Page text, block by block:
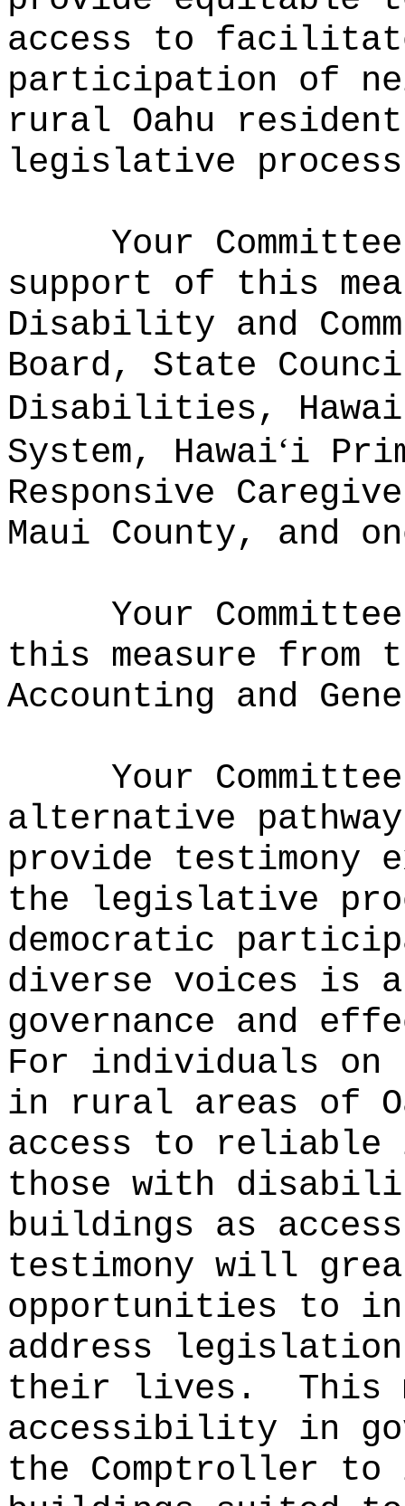
access to
participation of
rural Oahu
legislative
Your
support of this
Disability and
Board, State
Disabilities, Hawai
System, Hawaiʻi
Responsive
Maui County, and
Your
this measure from
Accounting and
Your
alternative
provide testimony
the legislative
democratic
diverse voices is
governance and
For individuals on
in rural areas of
access to reliable
those with
buildings as
testimony will
opportunities to
address
their lives.
This
accessibility in
the Comptroller